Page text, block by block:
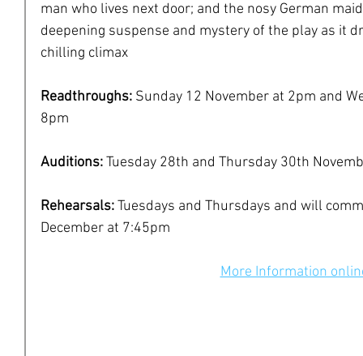
man who lives next door; and the nosy German
deepening suspense and mystery of the play as it
chilling climax
Readthroughs: Sunday 12 November at 2pm and
8pm
Auditions: Tuesday 28th and Thursday 30th
Rehearsals: Tuesdays and Thursdays and will
December at 7:45pm
More Information